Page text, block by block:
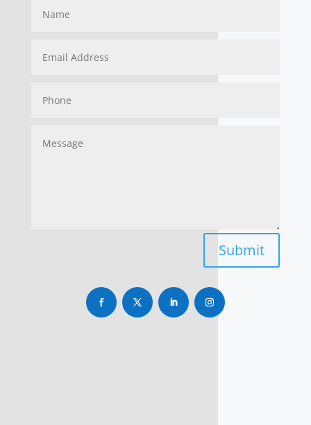
Submit